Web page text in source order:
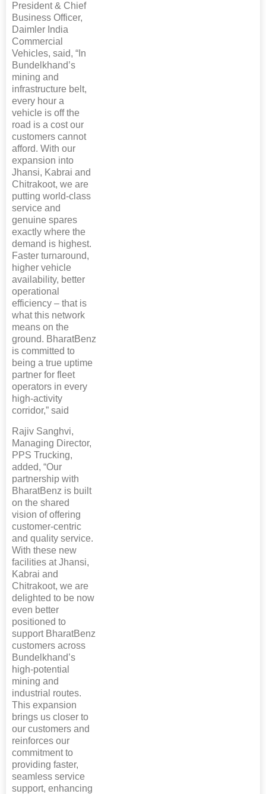
President & Chief
Business Officer,
Daimler India
Commercial
Vehicles, said, “In
Bundelkhand’s
mining and
infrastructure belt,
every hour a
vehicle is off the
road is a cost our
customers cannot
afford. With our
expansion into
Jhansi, Kabrai and
Chitrakoot, we are
putting world-class
service and
genuine spares
exactly where the
demand is highest.
Faster turnaround,
higher vehicle
availability, better
operational
efficiency – that is
what this network
means on the
ground. BharatBenz
is committed to
being a true uptime
partner for fleet
operators in every
high-activity
corridor,” said
Rajiv Sanghvi,
Managing Director,
PPS Trucking,
added, “Our
partnership with
BharatBenz is built
on the shared
vision of offering
customer-centric
and quality service.
With these new
facilities at Jhansi,
Kabrai and
Chitrakoot, we are
delighted to be now
even better
positioned to
support BharatBenz
customers across
Bundelkhand’s
high-potential
mining and
industrial routes.
This expansion
brings us closer to
our customers and
reinforces our
commitment to
providing faster,
seamless service
support, enhancing